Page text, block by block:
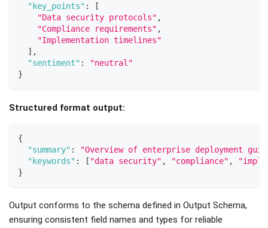
"key_points" :
[
"Data security protocols" ,
"Compliance requirements" ,
"Implementation timelines"
] ,
"sentiment" :
"neutral"
}
Structured format output:
{
"summary" :
"Overview of enterprise deployment
"keywords" : [ "data security" , "compliance" ,
}
Output conforms to the schema defined in Output Schema,
ensuring consistent field names and types for reliable